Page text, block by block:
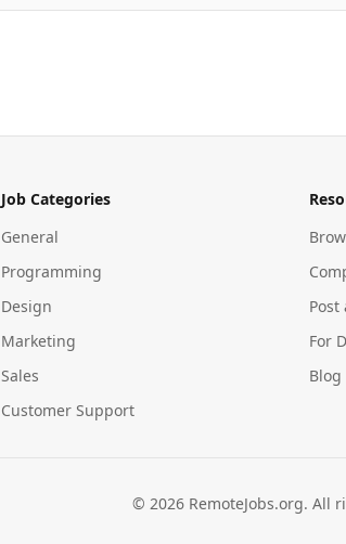
Job Categories
General
Programming
Design
Marketing
Sales
Customer Support
Post
For
Blog
© 2026 RemoteJobs.org. All